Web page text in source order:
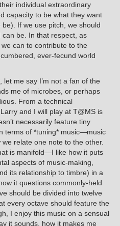
individual extraordinary
capacity to be what they want
If we use pitch, we should
be. In that respect, as
can to contribute to the
ever-fecund world
me say I’m not a fan of the
me of microbes, or perhaps
From a technical
and I will play at T@MS is
necessarily feature tiny
terms of *tuning* music—music
relate one note to the other.
is manifold—I like how it puts
aspects of music-making,
its relationship to timbre) in a
it questions commonly-held
should be divided into twelve
every octave should feature the
I enjoy this music on a sensual
it sounds, how it makes me